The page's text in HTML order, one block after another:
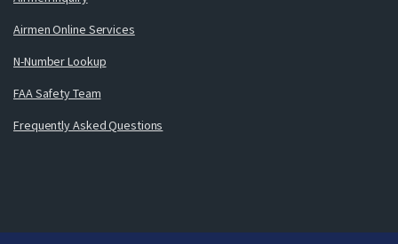
Airmen Online Services
N-Number Lookup
FAA Safety Team
Frequently Asked Questions